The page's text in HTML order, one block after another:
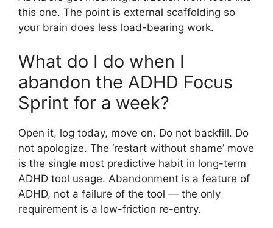
this one. The point is external scaffolding so
your brain does less load-bearing work.
What do I do when I
abandon the ADHD Focus
Sprint for a week?
Open it, log today, move on. Do not backfill. Do
not apologize. The ‘restart without shame’ move
is the single most predictive habit in long-term
ADHD tool usage. Abandonment is a feature of
ADHD, not a failure of the tool — the only
requirement is a low-friction re-entry.